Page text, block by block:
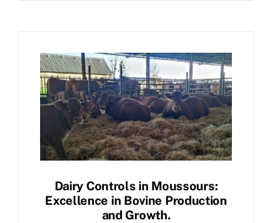
Dairy Controls in Moussours:
Excellence in Bovine Production
and Growth.